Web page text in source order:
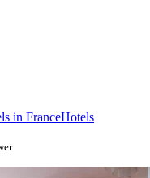
in FranceHotels